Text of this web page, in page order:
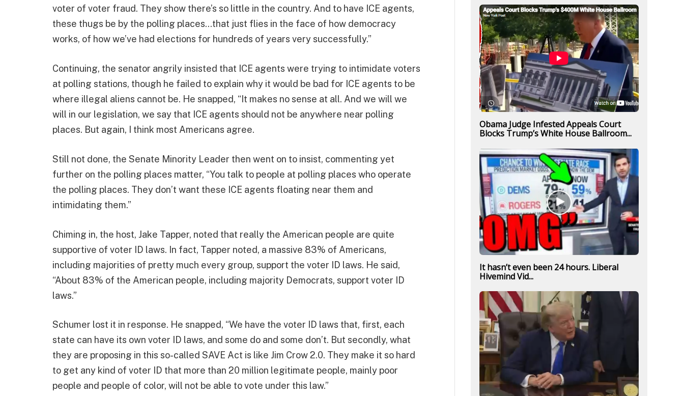
voter of voter fraud. They show there’s so little in the country. And to have ICE agents,
these thugs be by the polling places…that just flies in the face of how democracy
works, of how we’ve had elections for hundreds of years very successfully.”
Continuing, the senator angrily insisted that ICE agents were trying to intimidate voters
at polling stations, though he failed to explain why it would be bad for ICE agents to be
where illegal aliens cannot be. He snapped, “It makes no sense at all. And we will we
will in our legislation, we say that ICE agents should not be anywhere near polling
places. But again, I think most Americans agree.
Still not done, the Senate Minority Leader then went on to insist, commenting yet
further on the polling places matter, “You talk to people at polling places who operate
the polling places. They don’t want these ICE agents floating near them and
intimidating them.”
Chiming in, the host, Jake Tapper, noted that really the American people are quite
supportive of voter ID laws. In fact, Tapper noted, a massive 83% of Americans,
including majorities of pretty much every group, support the voter ID laws. He said,
“About 83% of the American people, including majority Democrats, support voter ID
laws.”
Schumer lost it in response. He snapped, “We have the voter ID laws that, first, each
state can have its own voter ID laws, and some do and some don’t. But secondly, what
they are proposing in this so-called SAVE Act is like Jim Crow 2.0. They make it so hard
to get any kind of voter ID that more than 20 million legitimate people, mainly poor
people and people of color, will not be able to vote under this law.”
Obama Judge Infested Appeals Court
Blocks Trump’s White House Ballroom...
It hasn’t even been 24 hours. Liberal
Hivemind Vid...